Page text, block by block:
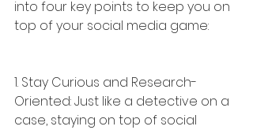
into four key points to keep you on
top of your social media game:
1. Stay Curious and Research-
Oriented: Just like a detective on a
case, staying on top of social